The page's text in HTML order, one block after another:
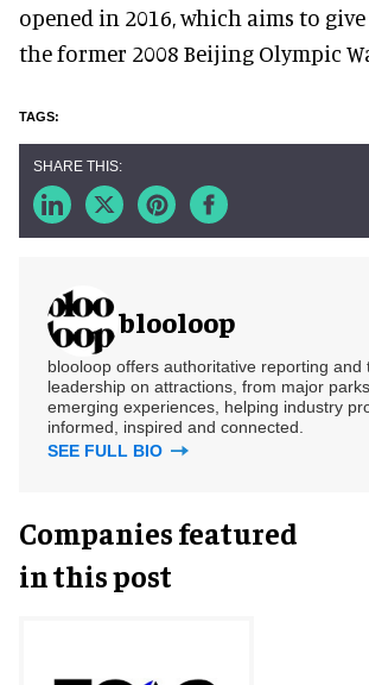
opened in 2016, which aims to
the former 2008 Beijing Olympic
blooloop
blooloop offers authoritative reporting and
leadership on attractions, from major
emerging experiences, helping industry
informed, inspired and connected.
SEE FULL BIO
Companies featured
in this post